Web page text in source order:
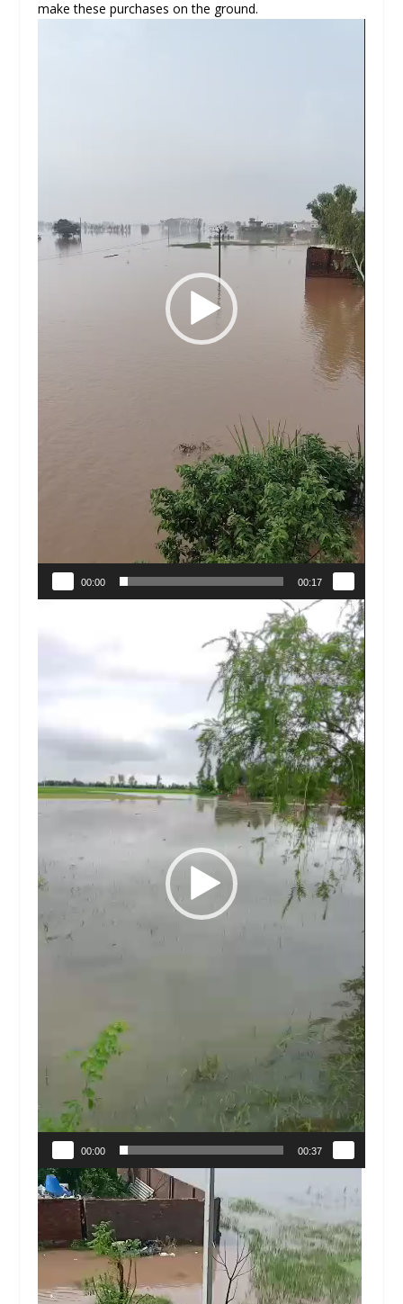
make these purchases on the ground.
00:00 00:17
00:00 00:37
Video
Player